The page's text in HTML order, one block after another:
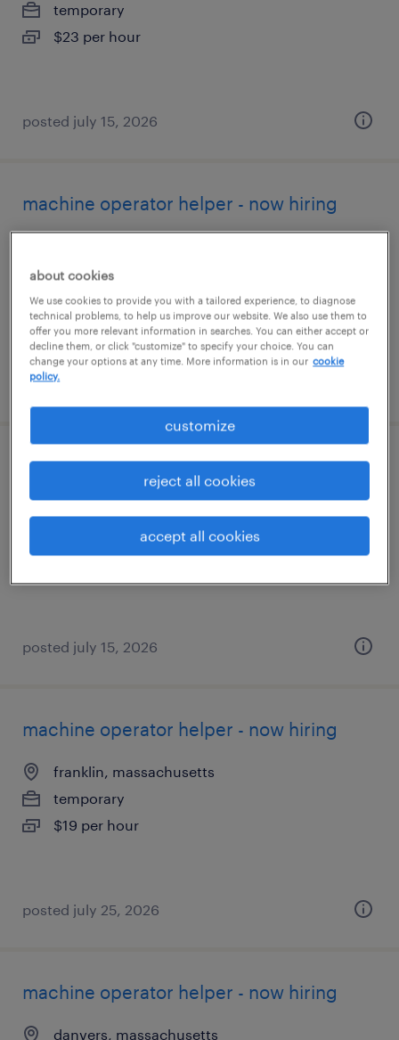
temporary
$23 per hour
posted july 15, 2026
machine operator helper - now hiring
temporary
$18 - $22 per hour
posted august 7, 2026
machine operator helper - now hiring
$21 per hour
posted july 15, 2026
machine operator helper - now hiring
franklin, massachusetts
temporary
$19 per hour
posted july 25, 2026
machine operator helper - now hiring
danvers, massachusetts
about cookies
We use cookies to provide you with a tailored experience, to diagnose
technical problems, to help us improve our website. We also use them to
offer you more relevant information in searches. You can either accept or
decline them, or click "customize" to specify your choice. You can
change your options at any time. More information is in our cookie
policy.
customize
reject all cookies
accept all cookies